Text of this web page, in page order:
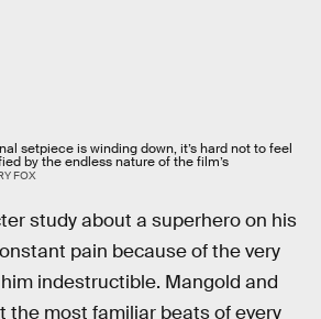
setpiece is winding down, it’s hard not to feel
by the endless nature of the film’s
FOX
study about a superhero on his
pain because of the very
indestructible. Mangold and
the most familiar beats of every